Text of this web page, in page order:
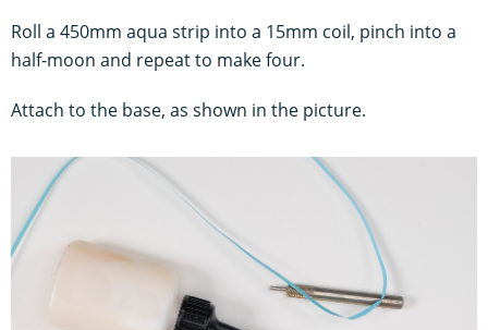
Roll a 450mm aqua strip into a 15mm coil, pinch into a
half-moon and repeat to make four.
Attach to the base, as shown in the picture.